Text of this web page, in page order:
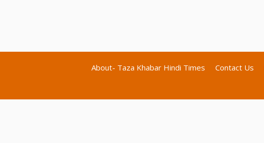
About- Taza Khabar Hindi Times Contact Us